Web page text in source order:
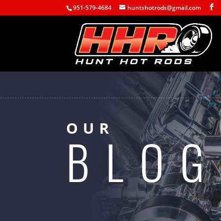
951-579-4684 huntshotrods@gmail.com
OUR
BLOG